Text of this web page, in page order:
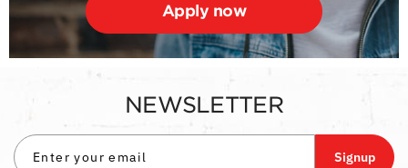
Apply now
NEWSLETTER
Signup